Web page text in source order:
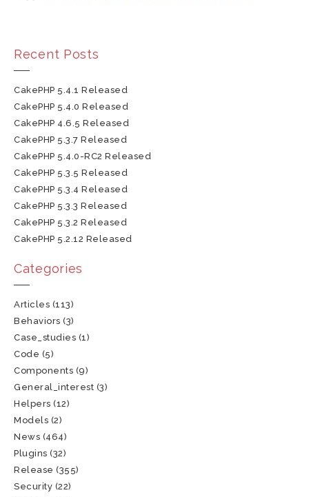
Recent Posts
CakePHP 5.4.1 Released
CakePHP 5.4.0 Released
CakePHP 4.6.5 Released
CakePHP 5.3.7 Released
CakePHP 5.4.0-RC2 Released
CakePHP 5.3.5 Released
CakePHP 5.3.4 Released
CakePHP 5.3.3 Released
CakePHP 5.3.2 Released
CakePHP 5.2.12 Released
Categories
Articles (113)
Behaviors (3)
Case_studies (1)
Code (5)
Components (9)
General_interest (3)
Helpers (12)
Models (2)
News (464)
Plugins (32)
Release (355)
Security (22)